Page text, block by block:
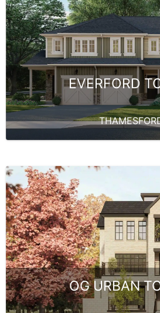
EVERFORD
OG URBAN